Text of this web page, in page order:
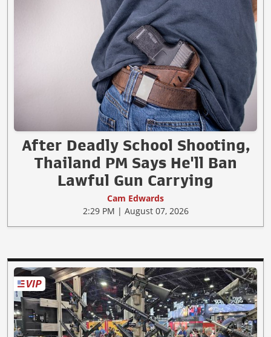
After Deadly School Shooting,
Thailand PM Says He'll Ban
Lawful Gun Carrying
Cam Edwards
2:29 PM | August 07, 2026